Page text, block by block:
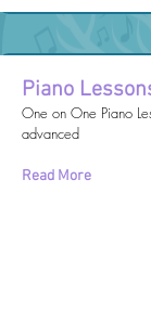
Piano
One on One Piano
advanced
Read More